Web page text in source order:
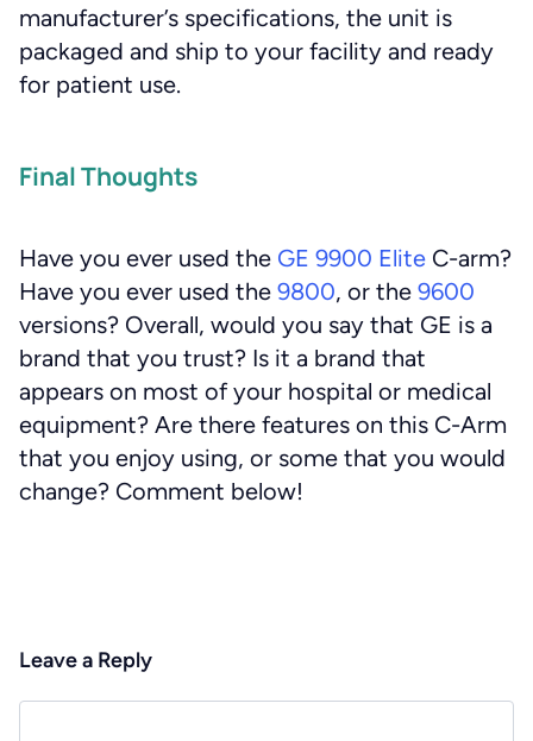
manufacturer’s specifications, the unit is
packaged and ship to your facility and ready
for patient use.
Final Thoughts
Have you ever used the GE 9900 Elite C-arm?
Have you ever used the 9800, or the 9600
versions? Overall, would you say that GE is a
brand that you trust? Is it a brand that
appears on most of your hospital or medical
equipment? Are there features on this C-Arm
that you enjoy using, or some that you would
change? Comment below!
Leave a Reply